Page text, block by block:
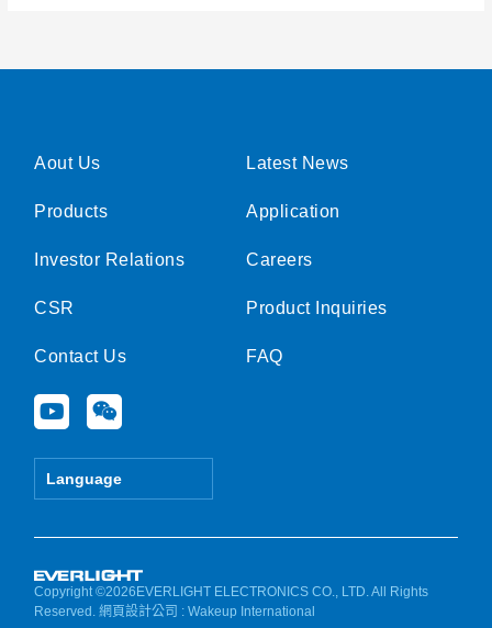
Aout Us
Products
Investor Relations
CSR
Contact Us
Y
o
u
e
W
e
i
Language
Latest News
Application
Careers
Product Inquiries
FAQ
Copyright ©2026EVERLIGHT ELECTRONICS CO., LTD. All Rights
Reserved.網頁設計公司 : Wakeup International